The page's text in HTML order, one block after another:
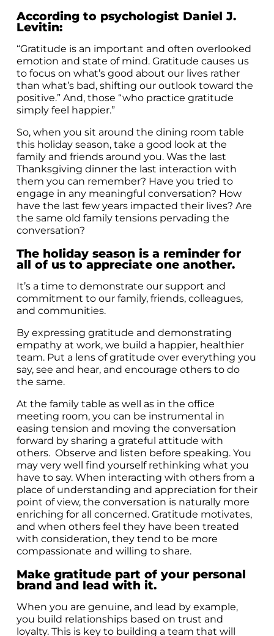
According to psychologist Daniel J.
Levitin:
“Gratitude is an important and often overlooked
emotion and state of mind. Gratitude causes us
to focus on what’s good about our lives rather
than what’s bad, shifting our outlook toward the
positive.” And, those “who practice gratitude
simply feel happier.”
So, when you sit around the dining room table
this holiday season, take a good look at the
family and friends around you. Was the last
Thanksgiving dinner the last interaction with
them you can remember? Have you tried to
engage in any meaningful conversation? How
have the last few years impacted their lives? Are
the same old family tensions pervading the
conversation?
The holiday season is a reminder for
all of us to appreciate one another.
It’s a time to demonstrate our support and
commitment to our family, friends, colleagues,
and communities.
By expressing gratitude and demonstrating
empathy at work, we build a happier, healthier
team. Put a lens of gratitude over everything you
say, see and hear, and encourage others to do
the same.
At the family table as well as in the office
meeting room, you can be instrumental in
easing tension and moving the conversation
forward by sharing a grateful attitude with
others. Observe and listen before speaking. You
may very well find yourself rethinking what you
have to say. When interacting with others from a
place of understanding and appreciation for their
point of view, the conversation is naturally more
enriching for all concerned. Gratitude motivates,
and when others feel they have been treated
with consideration, they tend to be more
compassionate and willing to share.
Make gratitude part of your personal
brand and lead with it.
When you are genuine, and lead by example,
you build relationships based on trust and
loyalty. This is key to building a team that will